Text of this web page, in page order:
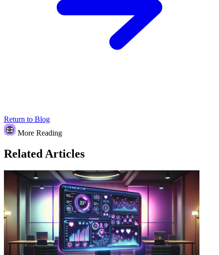
Return to Blog
More Reading
Related Articles